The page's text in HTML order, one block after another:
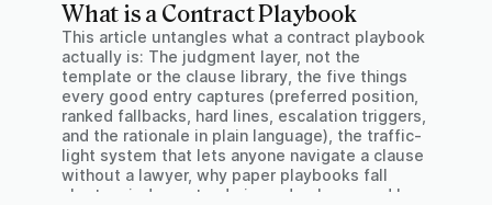
What is a Contract Playbook
This article untangles what a contract playbook
actually is: The judgment layer, not the
template or the clause library, the five things
every good entry captures (preferred position,
ranked fallbacks, hard lines, escalation triggers,
and the rationale in plain language), the traffic-
light system that lets anyone navigate a clause
without a lawyer, why paper playbooks fall
short on judgment, admin, and upkeep, and how